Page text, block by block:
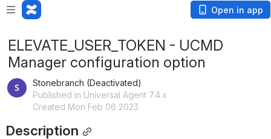
Open in app
ELEVATE_USER_TOKEN - UCMD
Manager configuration option
Stonebranch (Deactivated)
Published in Universal Agent 7.4.x
Created Mon Feb 06 2023
Description